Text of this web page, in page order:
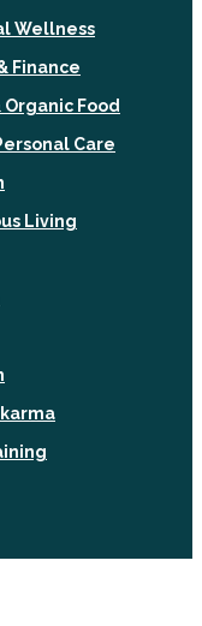
Wellness
Finance
Food
Care
Living